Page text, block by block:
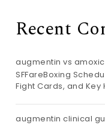
Recent
augmentin vs
SFFareBoxing
Fight Cards, and Key
augmentin clinical